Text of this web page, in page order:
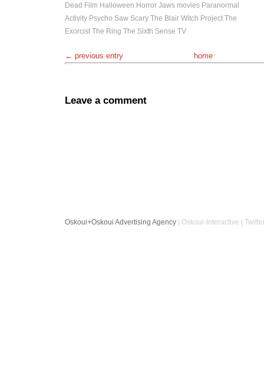
Dead Film Halloween Horror Jaws movies Paranormal
Activity Psycho Saw Scary The Blair Witch Project The
Exorcist The Ring The Sixth Sense TV
← previous entry home
Leave a comment
Oskoui+Oskoui Advertising Agency | Oskoui-Interactive |